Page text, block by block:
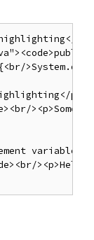
p>
p>
><p>Some
variable</